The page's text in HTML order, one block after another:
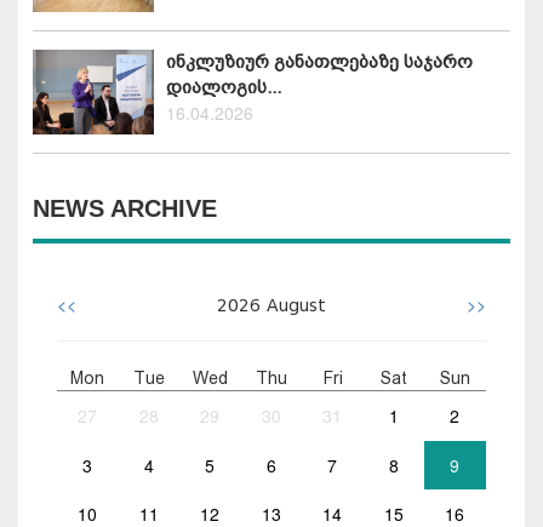
ინკლუზიურ განათლებაზე საჯარო
დიალოგის...
16.04.2026
NEWS ARCHIVE
<< 2026 August >>
Mon Tue Wed Thu Fri Sat Sun
27 28 29 30 31 1 2
3 4 5 6 7 8 9
10 11 12 13 14 15 16